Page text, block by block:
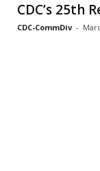
CDC’s 25th
CDC-CommDiv -